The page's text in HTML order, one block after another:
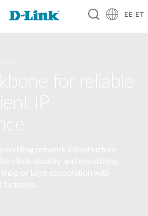
EE|ET